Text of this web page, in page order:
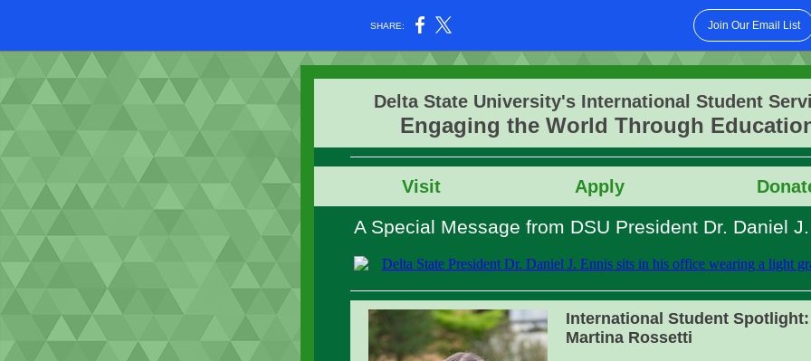
SHARE: Join Our Email List
Delta State University's International Student
Engaging the World Through
Visit Apply
A Special Message from DSU President Dr. Daniel
International Student Spotlight:
Martina Rossetti